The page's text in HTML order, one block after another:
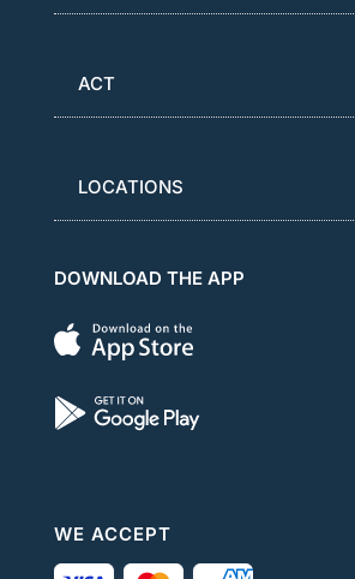
ACT
LOCATIONS
DOWNLOAD THE APP
WE ACCEPT